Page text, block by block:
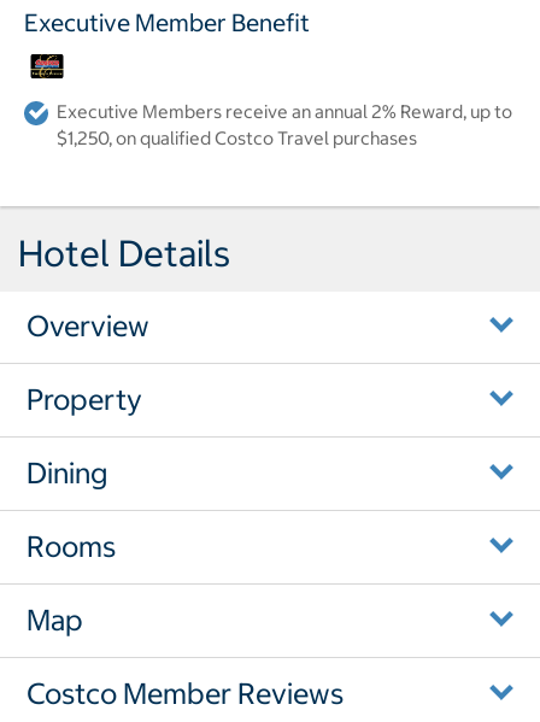
Executive Member Benefit
Executive Members receive an annual 2% Reward, up to
$1,250, on qualified Costco Travel purchases
Hotel Details
Overview
Property
Dining
Rooms
Map
Costco Member Reviews